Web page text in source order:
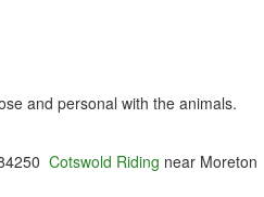
and personal with the animals.
Cotswold Riding near Moreton